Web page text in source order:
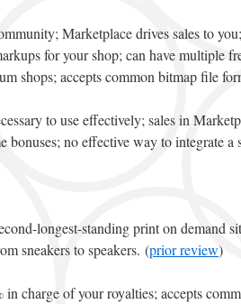
Marketplace drives sales to
for your shop; can have multiple
shops; accepts common bitmap file
to use effectively; sales in
bonuses; no effective way to integrate
longest-standing print on demand
sneakers to speakers. (prior review)
in charge of your royalties; accepts